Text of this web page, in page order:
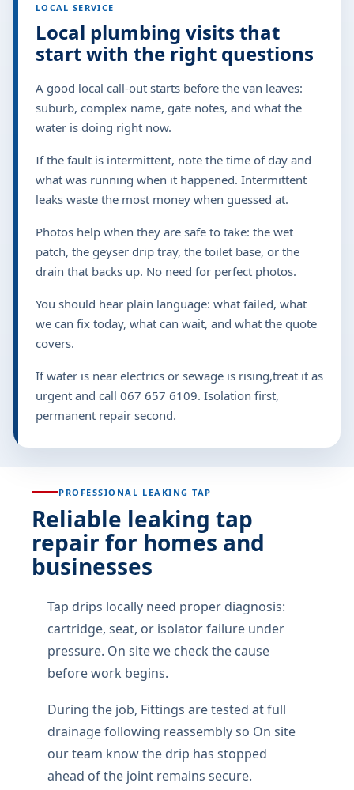
Need burst pipe repair? Call067 657
6109
for urgent help.
start with the right questions
A good local call-out starts before the van leaves:
If the fault is intermittent, note the time of day and
what was running when it happened. Intermittent
leaks waste the most money when guessed at.
Photos help when they are safe to take: the wet
drain that backs up. No need for perfect photos.
You should hear plain language: what failed, what
we can fix today, what can wait, and what the quote
covers.
If water is near electrics or sewage is rising,treat it as
urgent and call 067 657 6109. Isolation first,
permanent repair second.